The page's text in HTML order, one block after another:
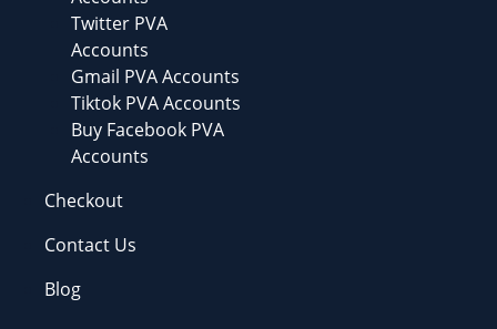
Twitter PVA
Accounts
Gmail PVA Accounts
Tiktok PVA Accounts
Buy Facebook PVA
Accounts
Checkout
Contact Us
Blog